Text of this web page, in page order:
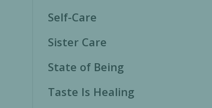
Self-Care
Sister Care
State of Being
Taste Is Healing